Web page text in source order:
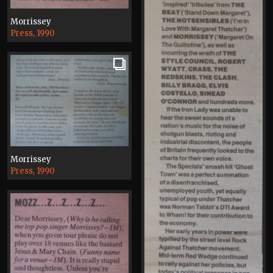
Morrissey
Press, 1990
Morrissey
Press, 1990